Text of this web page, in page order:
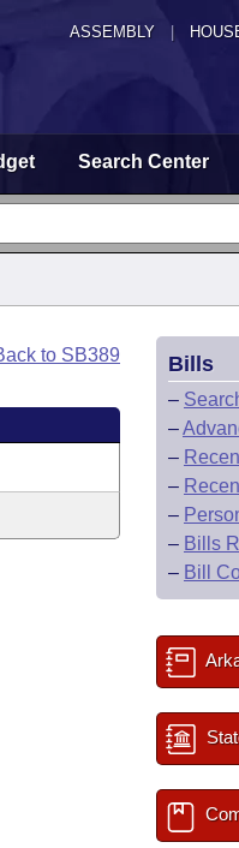
ASSEMBLY
Search Center
to SB389 Bills
–
–
–
–
–
– Bills
– Bill